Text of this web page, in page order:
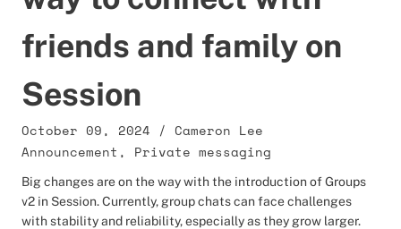
friends and family on
Session
October 09, 2024 / Cameron Lee
Announcement , Private messaging
Big changes are on the way with the introduction of Groups
v2 in Session. Currently, group chats can face challenges
with stability and reliability, especially as they grow larger.